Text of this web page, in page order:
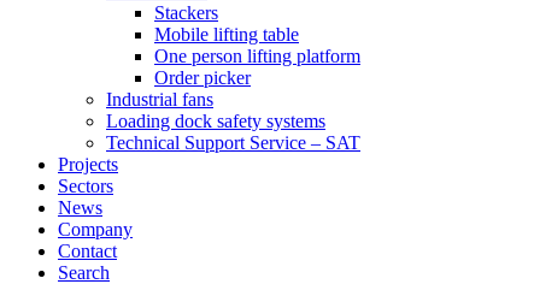
Stackers
Mobile lifting table
One person lifting platform
Order picker
Industrial fans
Loading dock safety systems
Technical Support Service – SAT
Projects
Sectors
News
Company
Contact
Search